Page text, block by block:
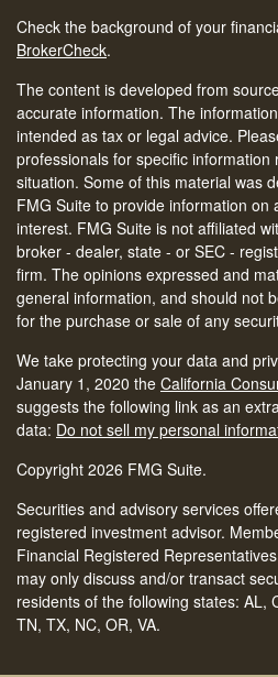
Check the background of your
BrokerCheck.
The content is developed from
accurate information. The
intended as tax or legal advice.
professionals for specific information
situation. Some of this material was
FMG Suite to provide information on
interest. FMG Suite is not affiliated
broker - dealer, state - or SEC -
firm. The opinions expressed and
general information, and should not
for the purchase or sale of any
We take protecting your data and
January 1, 2020 the California
suggests the following link as an
data: Do not sell my personal
Copyright 2026 FMG Suite.
Securities and advisory services
registered investment advisor.
Financial Registered
may only discuss and/or transact
residents of the following states: AL,
TN, TX, NC, OR, VA.